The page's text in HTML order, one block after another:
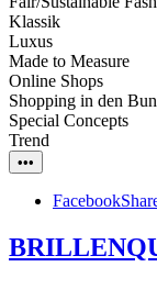
Klassik
Luxus
Made to Measure
Online Shops
Shopping in den
Special Concepts
Trend
•••
Facebook